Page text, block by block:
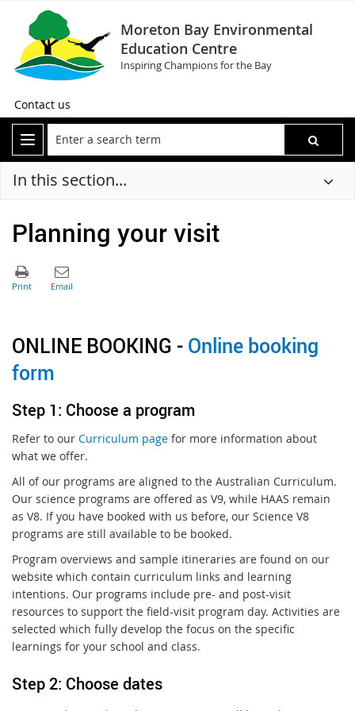
Moreton Bay Environmental
Education Centre
Inspiring Champions for the Bay
Contact us
In this section...
Planning your visit
ONLINE BOOKING - Online booking
form
Step 1: Choose a program
Refer to our Curriculum page for more information about
what we offer.
All of our programs are aligned to the Australian Curriculum.
Our science programs are offered as V9, while HAAS remain
as V8. If you have booked with us before, our Science V8
programs are still available to be booked.
Program overviews and sample itineraries are found on our
website which contain curriculum links and learning
intentions. Our programs include pre- and post-visit
resources to support the field-visit program day. Activities are
selected which fully develop the focus on the specific
learnings for your school and class.
Step 2: Choose dates